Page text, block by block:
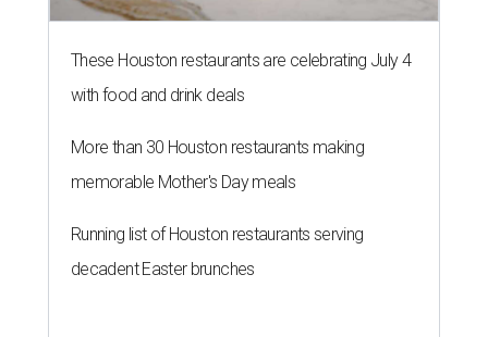
These Houston restaurants are celebrating July 4
with food and drink deals
More than 30 Houston restaurants making
memorable Mother's Day meals
Running list of Houston restaurants serving
decadent Easter brunches